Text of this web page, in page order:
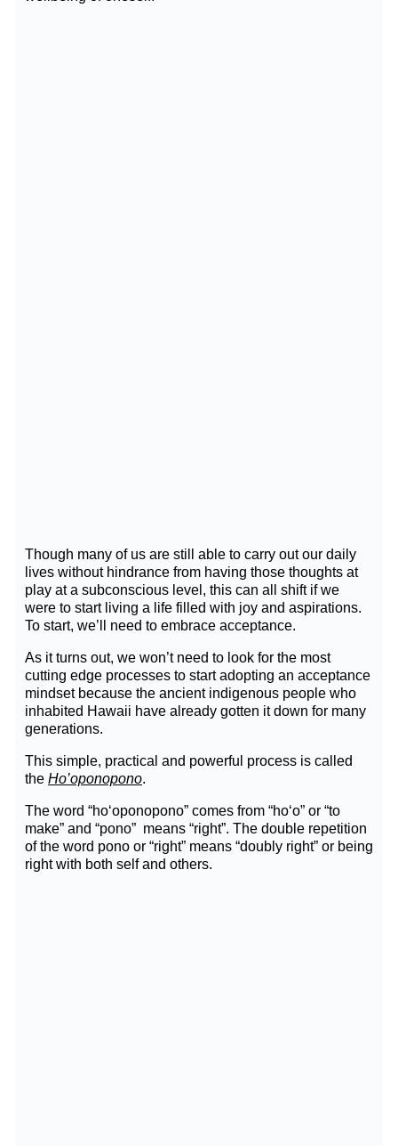
Though many of us are still able to carry out our daily
lives without hindrance from having those thoughts at
play at a subconscious level, this can all shift if we
were to start living a life filled with joy and aspirations.
To start, we’ll need to embrace acceptance.
As it turns out, we won’t need to look for the most
cutting edge processes to start adopting an acceptance
mindset because the ancient indigenous people who
inhabited Hawaii have already gotten it down for many
generations.
This simple, practical and powerful process is called
the Ho’oponopono.
The word “ho‘oponopono” comes from “ho‘o” or “to
make” and “pono” means “right”. The double repetition
of the word pono or “right” means “doubly right” or being
right with both self and others.